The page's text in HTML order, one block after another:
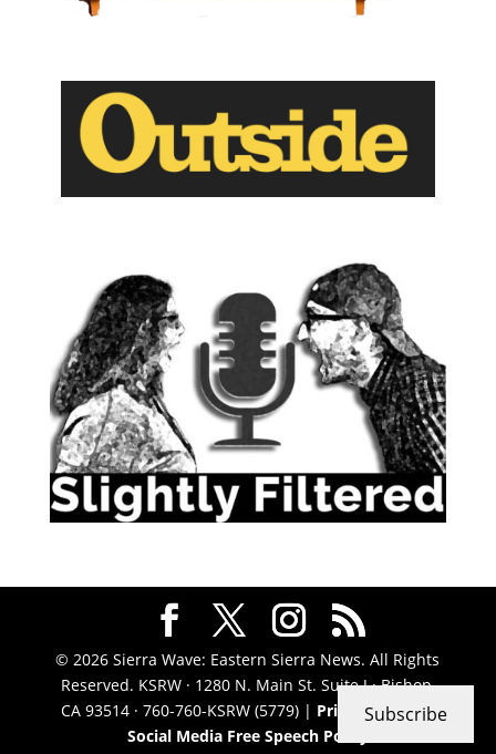
© 2026 Sierra Wave: Eastern Sierra News. All Rights
Reserved. KSRW · 1280 N. Main St. Suite J · Bishop,
CA 93514 · 760-760-KSRW (5779) | Privacy Policy|
Social Media Free Speech Policy
Subscribe